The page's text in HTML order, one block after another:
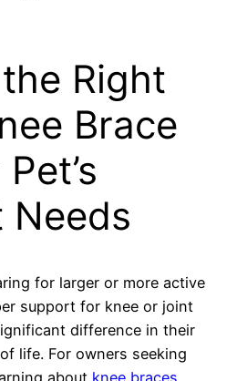
Right
Brace
Needs
for larger or more active
support for knee or joint
difference in their
life. For owners seeking
about knee braces